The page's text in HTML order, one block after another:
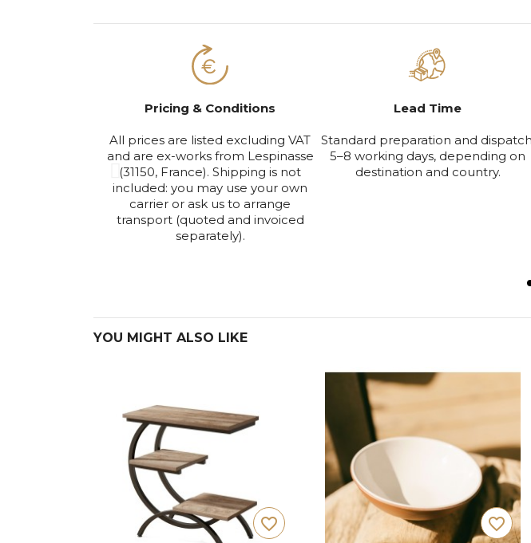
Pricing & Conditions
All prices are listed excluding VAT
and are ex-works from Lespinasse
(31150, France). Shipping is not
included: you may use your own
carrier or ask us to arrange
transport (quoted and invoiced
separately).
Lead Time
Standard preparation and
5–8 working days, depending on
destination and country.
YOU MIGHT ALSO LIKE
favorite_border favorite_border